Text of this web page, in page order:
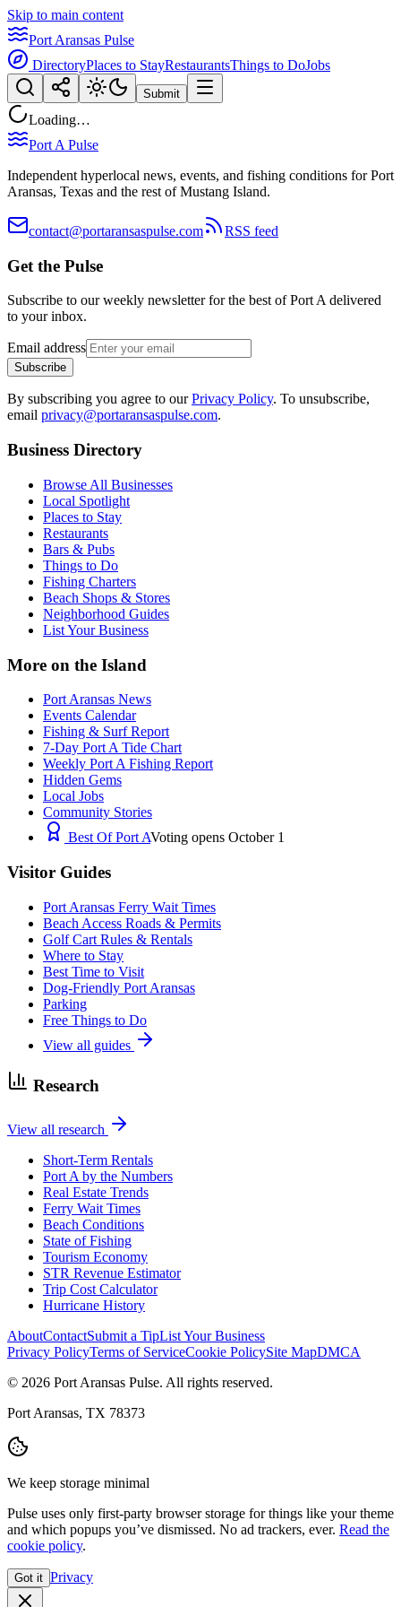
Skip to main content
Port Aransas Pulse
DirectoryPlaces to StayRestaurantsThings to DoJobs
Submit
Loading…
Port A Pulse
Independent hyperlocal news, events, and fishing conditions for Port
Aransas, Texas and the rest of Mustang Island.
contact@portaransaspulse.com RSS feed
Get the Pulse
Subscribe to our weekly newsletter for the best of Port A delivered
to your inbox.
Email address
Subscribe
By subscribing you agree to ourPrivacy Policy. To unsubscribe,
email privacy@portaransaspulse.com.
Business Directory
Browse All Businesses
Local Spotlight
Places to Stay
Restaurants
Bars & Pubs
Things to Do
Fishing Charters
Beach Shops & Stores
Neighborhood Guides
List Your Business
More on the Island
Port Aransas News
Events Calendar
Fishing & Surf Report
7-Day Port A Tide Chart
Weekly Port A Fishing Report
Hidden Gems
Local Jobs
Community Stories
Best Of Port AVoting opens October 1
Visitor Guides
Port Aransas Ferry Wait Times
Beach Access Roads & Permits
Golf Cart Rules & Rentals
Where to Stay
Best Time to Visit
Dog-Friendly Port Aransas
Parking
Free Things to Do
View all guides
Research
View all research
Short-Term Rentals
Port A by the Numbers
Real Estate Trends
Ferry Wait Times
Beach Conditions
State of Fishing
Tourism Economy
STR Revenue Estimator
Trip Cost Calculator
Hurricane History
AboutContactSubmit a TipList Your Business
Privacy PolicyTerms of ServiceCookie PolicySite MapDMCA
© 2026 Port Aransas Pulse. All rights reserved.
Port Aransas, TX 78373
We keep storage minimal
Pulse uses only first-party browser storage for things like your theme
and which popups you’ve dismissed. No ad trackers, ever. Read the
cookie policy.
Got it Privacy